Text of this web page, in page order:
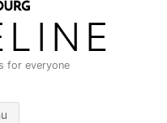
for everyone